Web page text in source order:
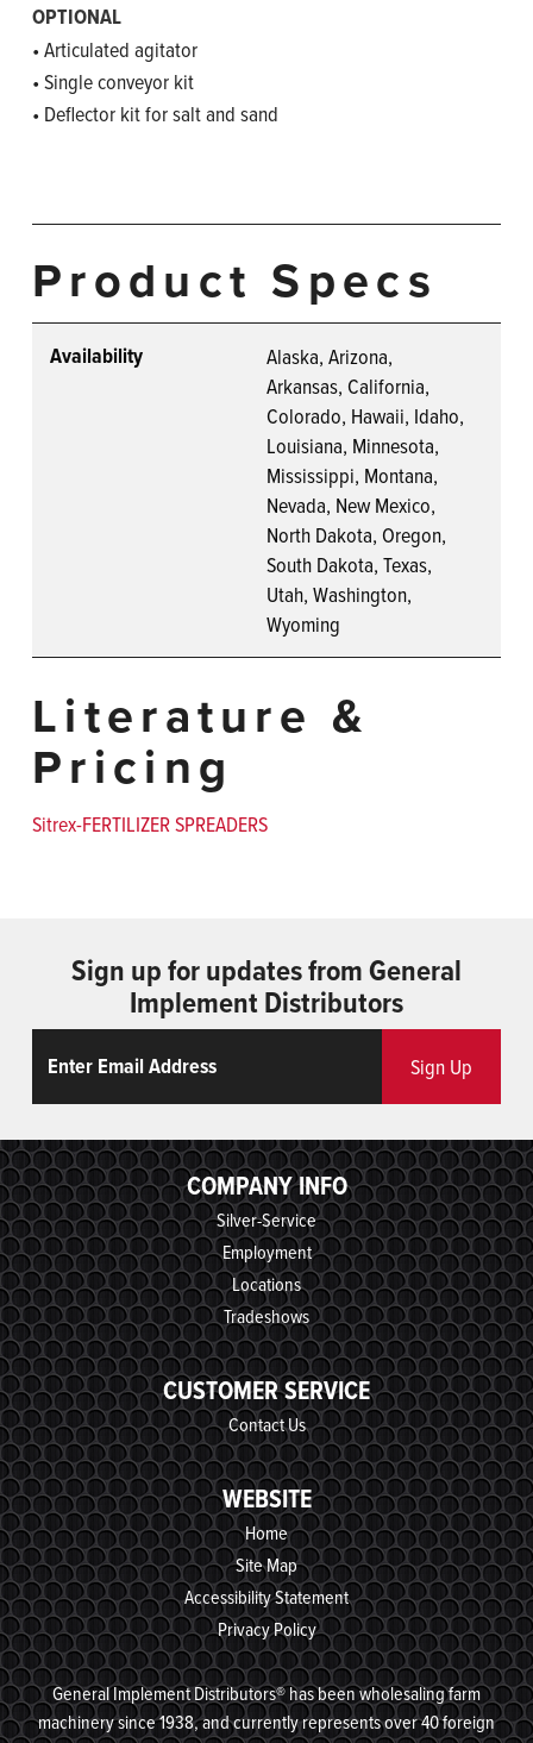
OPTIONAL
• Articulated agitator
• Single conveyor kit
• Deflector kit for salt and sand
Product Specs
Availability
Alaska, Arizona,
Arkansas, California,
Colorado, Hawaii, Idaho,
Louisiana, Minnesota,
Mississippi, Montana,
Nevada, New Mexico,
North Dakota, Oregon,
South Dakota, Texas,
Utah, Washington,
Wyoming
Literature &
Pricing
Sitrex-FERTILIZER SPREADERS
Sign up for updates from General
Implement Distributors
Sign Up
COMPANY INFO
Silver-Service
Employment
Locations
Tradeshows
CUSTOMER SERVICE
Contact Us
WEBSITE
Home
Site Map
Accessibility Statement
Privacy Policy
General Implement Distributors® has been wholesaling farm
machinery since 1938, and currently represents over 40 foreign